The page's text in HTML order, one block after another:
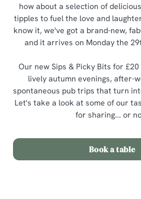
how about a selection of
tipples to fuel the love and
know it, we've got a brand-new,
and it arrives on Monday the
Our new Sips & Picky Bits for
lively autumn evenings, after-
spontaneous pub trips that turn
Let's take a look at some of our
for sharing... or
Book a table